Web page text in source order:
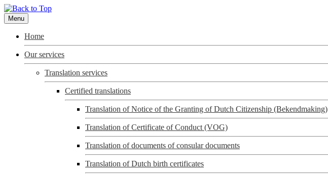
Menu
Home
Our services
Translation services
Certified translations
Translation of Notice of the Granting of Dutch Citizenship (Bekendmaking)
Translation of Certificate of Conduct (VOG)
Translation of documents of consular documents
Translation of Dutch birth certificates